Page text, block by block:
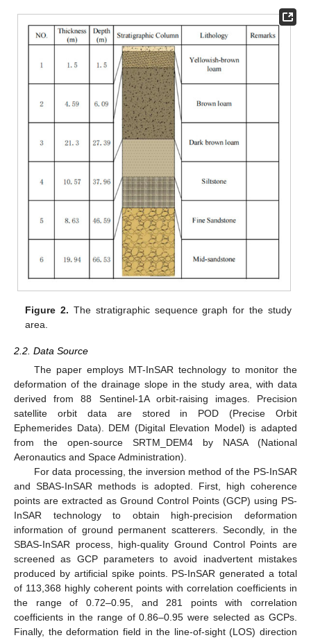
Figure 2. The stratigraphic sequence graph for the study
area.
2.2. Data Source
The paper employs MT-InSAR technology to monitor the
deformation of the drainage slope in the study area, with data
derived from 88 Sentinel-1A orbit-raising images. Precision
satellite orbit data are stored in POD (Precise Orbit
Ephemerides Data). DEM (Digital Elevation Model) is adapted
from the open-source SRTM_DEM4 by NASA (National
Aeronautics and Space Administration).
For data processing, the inversion method of the PS-InSAR
and SBAS-InSAR methods is adopted. First, high coherence
points are extracted as Ground Control Points (GCP) using PS-
InSAR technology to obtain high-precision deformation
information of ground permanent scatterers. Secondly, in the
SBAS-InSAR process, high-quality Ground Control Points are
screened as GCP parameters to avoid inadvertent mistakes
produced by artificial spike points. PS-InSAR generated a total
of 113,368 highly coherent points with correlation coefficients in
the range of 0.72–0.95, and 281 points with correlation
coefficients in the range of 0.86–0.95 were selected as GCPs.
Finally, the deformation field in the line-of-sight (LOS) direction